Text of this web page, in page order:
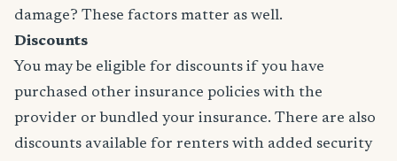
damage? These factors matter as well.
Discounts
You may be eligible for discounts if you have
purchased other insurance policies with the
provider or bundled your insurance. There are also
discounts available for renters with added security